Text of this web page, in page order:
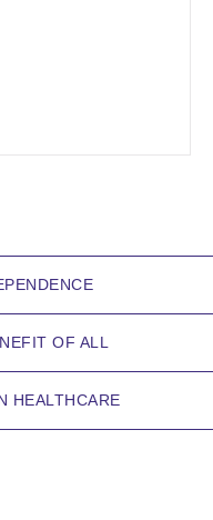
OF ALL
HEALTHCARE